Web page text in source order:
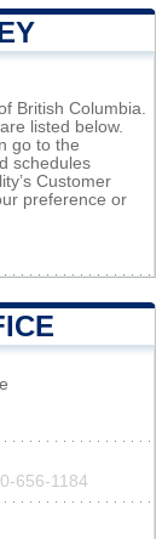
British Columbia.
listed below.
go to the
schedules
Customer
preference or
656-1184